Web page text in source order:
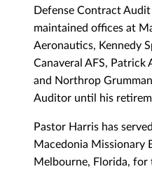
Defense Contract
maintained offices at
Aeronautics, Kennedy
Canaveral AFS, Patrick
and Northrop
Auditor until his
Pastor Harris has
Macedonia Missionary
Melbourne, Florida, for